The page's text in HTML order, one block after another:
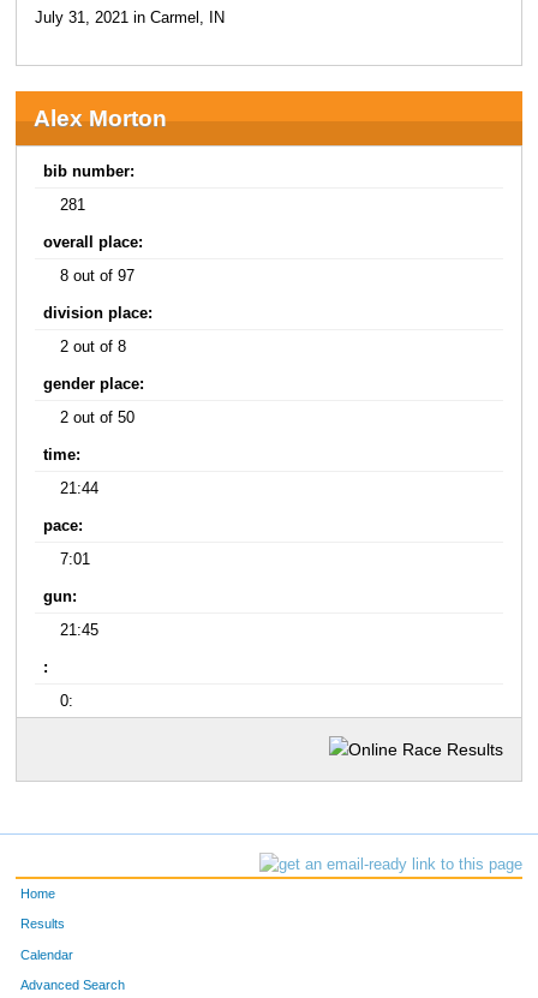
July 31, 2021 in Carmel, IN
Alex Morton
bib number:
281
overall place:
8 out of 97
division place:
2 out of 8
gender place:
2 out of 50
time:
21:44
pace:
7:01
gun:
21:45
:
0:
Home
Results
Calendar
Advanced Search